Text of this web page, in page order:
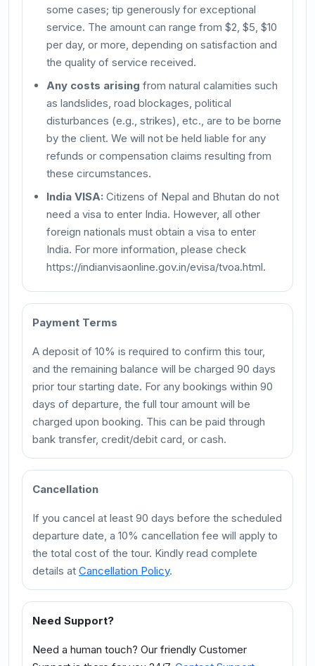
some cases; tip generously for exceptional
service. The amount can range from $2, $5, $10
per day, or more, depending on satisfaction and
the quality of service received.
Any costs arising from natural calamities such
as landslides, road blockages, political
disturbances (e.g., strikes), etc., are to be borne
by the client. We will not be held liable for any
refunds or compensation claims resulting from
these circumstances.
India VISA: Citizens of Nepal and Bhutan do not
need a visa to enter India. However, all other
foreign nationals must obtain a visa to enter
India. For more information, please check
https://indianvisaonline.gov.in/evisa/tvoa.html.
Payment Terms
A deposit of 10% is required to confirm this tour,
and the remaining balance will be charged 90 days
prior tour starting date. For any bookings within 90
days of departure, the full tour amount will be
charged upon booking. This can be paid through
bank transfer, credit/debit card, or cash.
Cancellation
If you cancel at least 90 days before the scheduled
departure date, a 10% cancellation fee will apply to
the total cost of the tour. Kindly read complete
details at Cancellation Policy.
Need Support?
Need a human touch? Our friendly Customer